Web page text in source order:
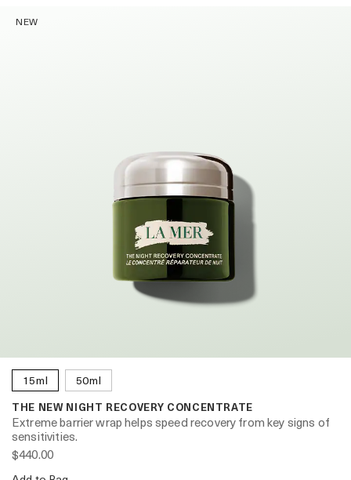
NEW
15ml 50ml
THE NEW NIGHT RECOVERY CONCENTRATE
Extreme barrier wrap helps speed recovery from key signs of
sensitivities.
$440.00